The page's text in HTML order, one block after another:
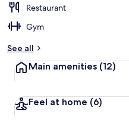
Restaurant
Gym
See all
Main amenities (12)
Feel at home (6)